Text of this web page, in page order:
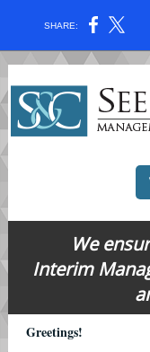
SHARE:
We
Interim
Greetings!